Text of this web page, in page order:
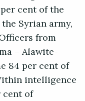
cent of the
Syrian army,
from
– Alawite-
84 per cent of
intelligence
cent of